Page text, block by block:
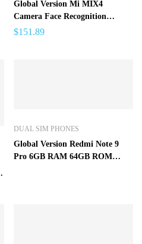
Global Version Mi MIX4
Camera Face Recognition
Fingerprint Unlock Phone 7.3
$151.89
DUAL SIM PHONES
Global Version Redmi Note 9
Pro 6GB RAM 64GB ROM